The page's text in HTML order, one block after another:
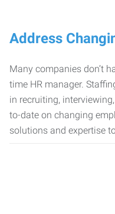
Address
Many companies don’t
time HR manager.
in recruiting,
to-date on changing
solutions and expertise